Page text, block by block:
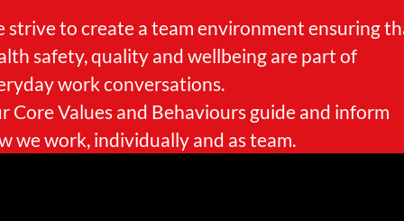
strive to create a team environment ensuring
safety, quality and wellbeing are part of
work conversations.
Core Values and Behaviours guide and inform
we work, individually and as team.